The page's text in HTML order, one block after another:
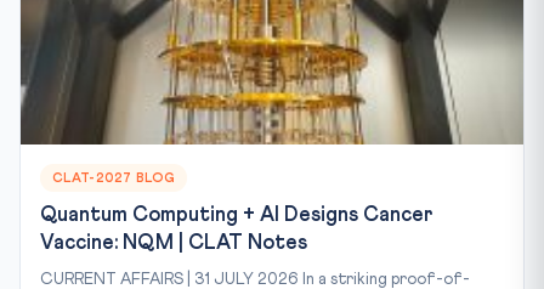
CLAT-2027 BLOG
Quantum Computing + AI Designs Cancer
Vaccine: NQM | CLAT Notes
CURRENT AFFAIRS | 31 JULY 2026 In a striking proof-of-